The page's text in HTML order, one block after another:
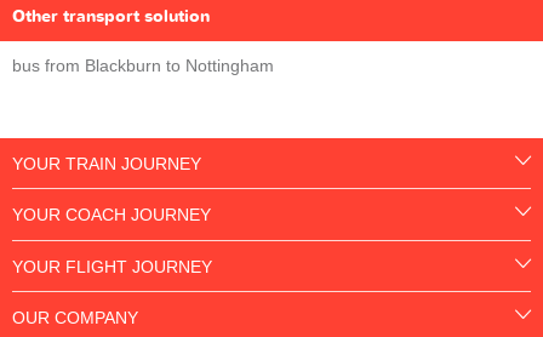
Other transport solution
bus from Blackburn to Nottingham
YOUR TRAIN JOURNEY
YOUR COACH JOURNEY
YOUR FLIGHT JOURNEY
OUR COMPANY